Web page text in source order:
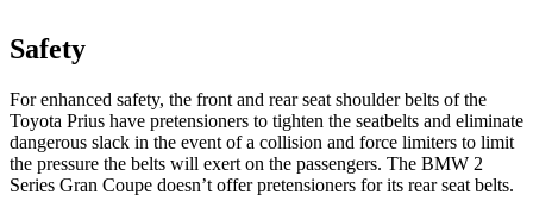
Safety
For enhanced safety, the front and rear seat shoulder belts of the
Toyota Prius have pretensioners to tighten the seatbelts and eliminate
dangerous slack in the event of a collision and force limiters to limit
the pressure the belts will exert on the passengers. The BMW 2
Series Gran Coupe doesn’t offer pretensioners for its rear seat belts.